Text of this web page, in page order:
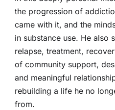
the progression of
came with it, and the
in substance use. He also
relapse, treatment,
of community support,
and meaningful
rebuilding a life he no
from.